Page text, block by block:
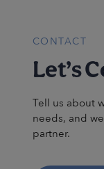
CONTACT
Let’s
Tell us about
needs, and
partner.